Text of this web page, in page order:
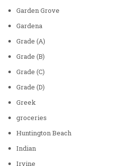
Garden Grove
Gardena
Grade (A)
Grade (B)
Grade (C)
Grade (D)
Greek
groceries
Huntington Beach
Indian
Irvine